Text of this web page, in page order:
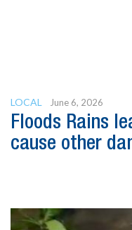
LOCAL June 6, 2026
Floods Rains
cause other